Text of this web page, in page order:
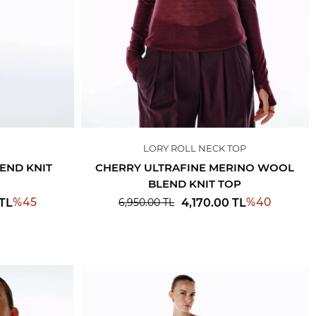
KNIT
%45
LORY ROLL NECK TOP
CHERRY ULTRAFINE MERINO WOOL
BLEND KNIT TOP
6,950.00TL 4,170.00 TL%40